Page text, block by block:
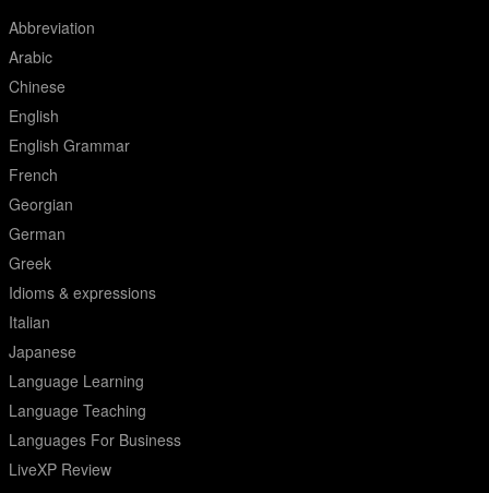
Abbreviation
Arabic
Chinese
English
English Grammar
French
Georgian
German
Greek
Idioms & expressions
Italian
Japanese
Language Learning
Language Teaching
Languages For Business
LiveXP Review